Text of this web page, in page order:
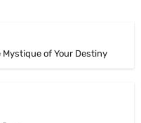
of Your Destiny